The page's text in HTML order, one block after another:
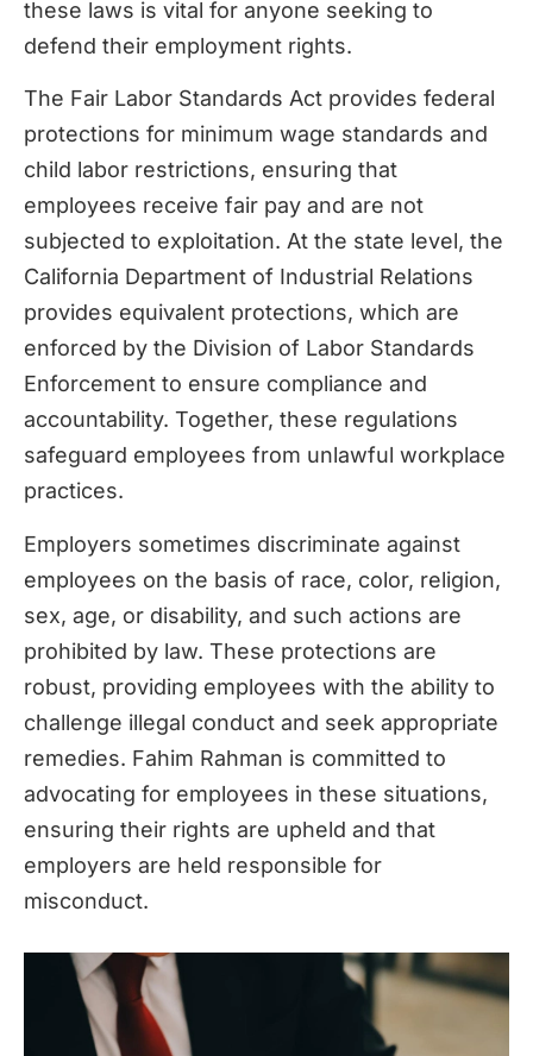
these laws is vital for anyone seeking to
defend their employment rights.
The Fair Labor Standards Act provides federal
protections for minimum wage standards and
child labor restrictions, ensuring that
employees receive fair pay and are not
subjected to exploitation. At the state level, the
California Department of Industrial Relations
provides equivalent protections, which are
enforced by the Division of Labor Standards
Enforcement to ensure compliance and
accountability. Together, these regulations
safeguard employees from unlawful workplace
practices.
Employers sometimes discriminate against
employees on the basis of race, color, religion,
sex, age, or disability, and such actions are
prohibited by law. These protections are
robust, providing employees with the ability to
challenge illegal conduct and seek appropriate
remedies. Fahim Rahman is committed to
advocating for employees in these situations,
ensuring their rights are upheld and that
employers are held responsible for
misconduct.